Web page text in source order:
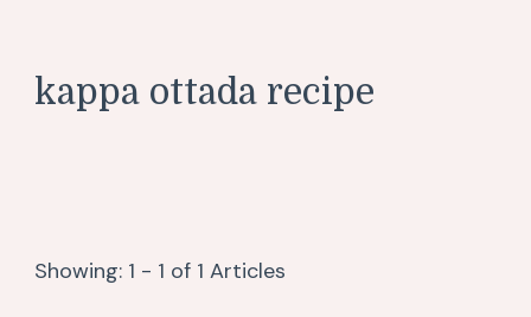
kappa ottada recipe
Showing: 1 - 1 of 1 Articles